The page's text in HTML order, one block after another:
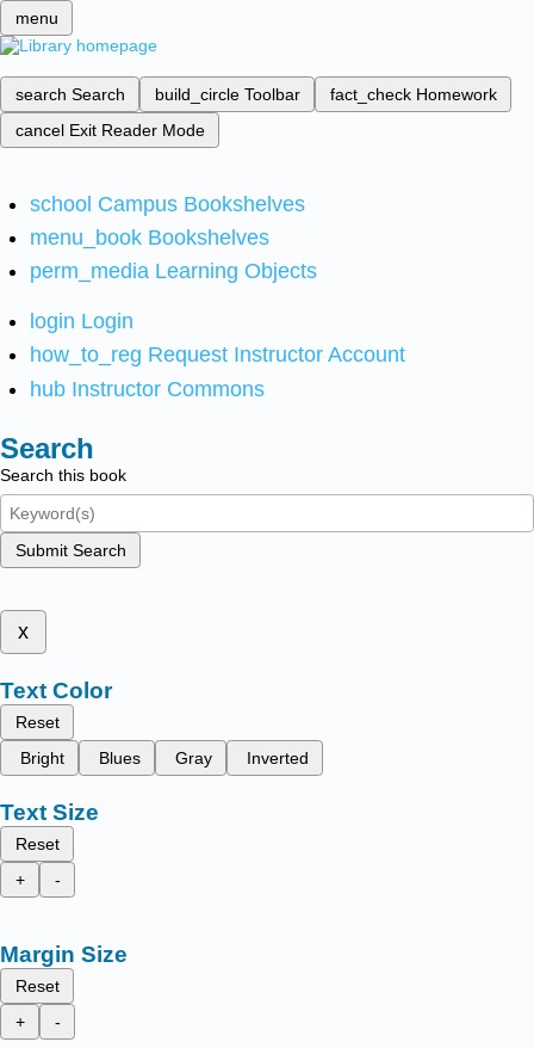
menu
search Search build_circle Toolbar fact_check Homework
cancel Exit Reader Mode
school Campus Bookshelves
menu_book Bookshelves
perm_media Learning Objects
login Login
how_to_reg Request Instructor Account
hub Instructor Commons
Search
Search this book
Submit Search
x
Text Color
Reset
Bright
Blues Gray Inverted
Text Size
Reset
+
-
Margin Size
Reset
+
-